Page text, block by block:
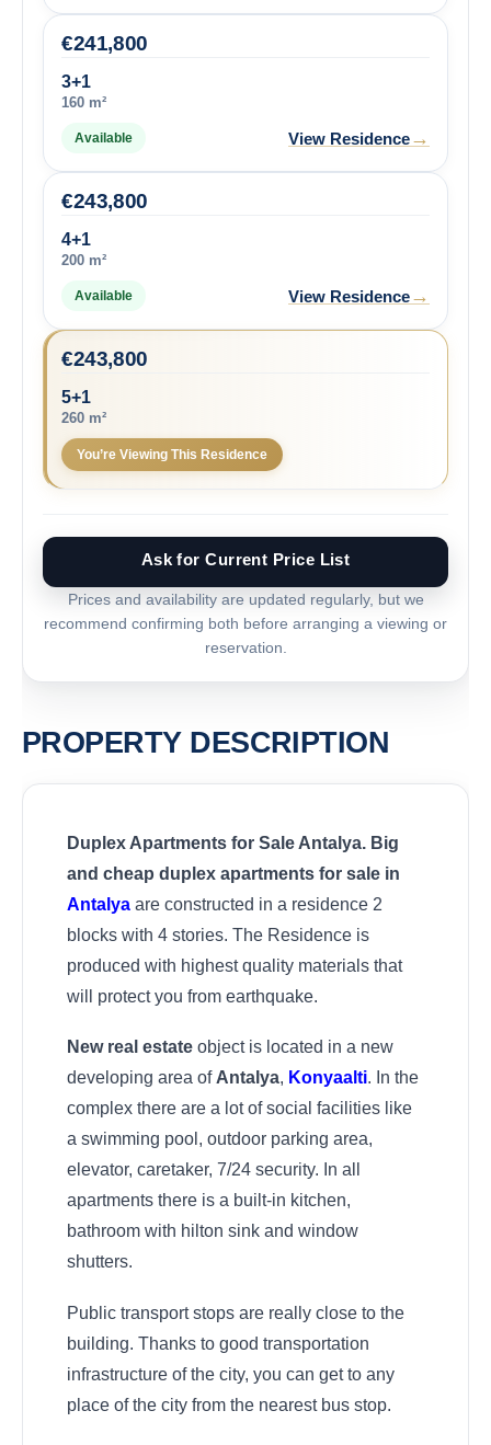
3+1
160 m²
241,800
€
Available View Residence→
4+1
200 m²
243,800
€
Available View Residence→
5+1
260 m²
243,800
€
You’re Viewing This Residence
Ask for Current Price List
Prices and availability are updated regularly, but we
recommend confirming both before arranging a viewing or
reservation.
PROPERTY DESCRIPTION
Duplex Apartments for Sale Antalya. Big
and cheap duplex apartments for sale in
Antalya are constructed in a residence 2
blocks with 4 stories. The Residence is
produced with highest quality materials that
will protect you from earthquake.
New real estate object is located in a new
developing area of Antalya, Konyaalti. In the
complex there are a lot of social facilities like
a swimming pool, outdoor parking area,
elevator, caretaker, 7/24 security. In all
apartments there is a built-in kitchen,
bathroom with hilton sink and window
shutters.
Public transport stops are really close to the
building. Thanks to good transportation
infrastructure of the city, you can get to any
place of the city from the nearest bus stop.